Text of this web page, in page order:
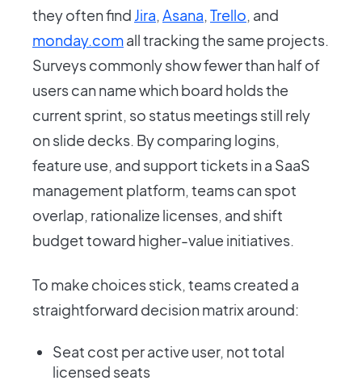
they often find Jira, Asana, Trello, and
monday.comall tracking the same projects.
Surveys commonly show fewer than half of
users can name which board holds the
current sprint, so status meetings still rely
on slide decks. By comparing logins,
feature use, and support tickets in a SaaS
management platform, teams can spot
overlap, rationalize licenses, and shift
budget toward higher-value initiatives.
To make choices stick, teams created a
straightforward decision matrix around:
Seat cost per active user, not total
licensed seats